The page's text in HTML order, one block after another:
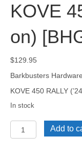
KOVE
on)
$129.95
Barkbusters
KOVE 450 RALLY
In stock
KOVE
450
Add to